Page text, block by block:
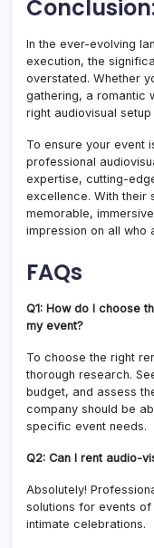
In the ever-evolving
execution, the
overstated. Whether
gathering, a romantic
right audiovisual
To ensure your event
professional
expertise, cutting-
excellence. With their
memorable,
impression on all who
FAQs
Q1: How do I choose
my event?
To choose the right
thorough research.
budget, and assess
company should be
specific event needs.
Q2: Can I rent audio-
Absolutely!
solutions for events
intimate celebrations.